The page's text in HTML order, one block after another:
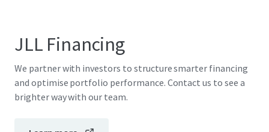
JLL Financing
We partner with investors to structure smarter financing
and optimise portfolio performance. Contact us to see a
brighter way with our team.